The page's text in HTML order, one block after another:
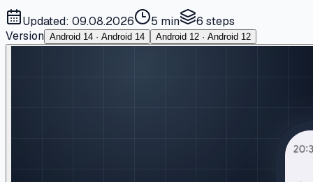
Updated: 09.08.2026 5 min 6 steps
Version Android 14 · Android 14 Android 12 · Android 12